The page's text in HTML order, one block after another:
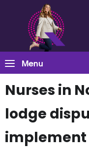
Menu
Nurses in
lodge